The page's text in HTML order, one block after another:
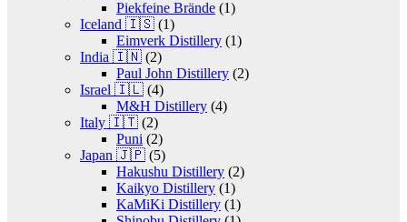
Piekfeine Brände (1)
Iceland 🇮🇸 (1)
Eimverk Distillery (1)
India 🇮🇳 (2)
Paul John Distillery (2)
Israel 🇮🇱 (4)
M&H Distillery (4)
Italy 🇮🇹 (2)
Puni (2)
Japan 🇯🇵 (5)
Hakushu Distillery (2)
Kaikyo Distillery (1)
KaMiKi Distillery (1)